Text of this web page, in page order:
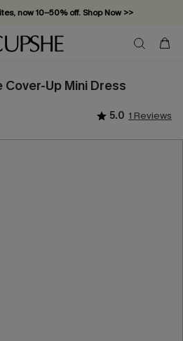
now 10–50% off. Shop Now >>
off — no minimum required!
Cover-Up Mini Dress
5.0 1 Reviews